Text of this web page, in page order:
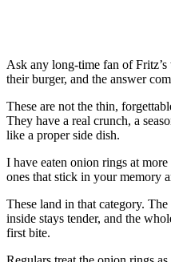
Ask any long-time fan of
their burger, and the answer
These are not the thin,
They have a real crunch, a
like a proper side dish.
I have eaten onion rings at
ones that stick in your memory
These land in that category.
inside stays tender, and the
first bite.